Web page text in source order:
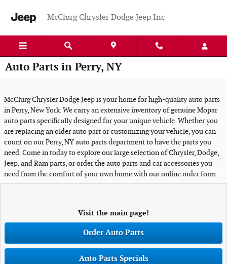
McClurg Chrysler Dodge Jeep Inc
Auto Parts in Perry, NY
McClurg Chrysler Dodge Jeep is your home for high-quality auto parts
in Perry, New York. We carry an extensive inventory of genuine Mopar
auto parts specifically designed for your unique vehicle. Whether you
are replacing an older auto part or customizing your vehicle, you can
count on our Perry, NY auto parts department to have the parts you
need. Come in today to explore our large selection of Chrysler, Dodge,
Jeep, and Ram parts, or order the auto parts and car accessories you
need from the comfort of your own home with our online order form.
Visit the main page!
Order Auto Parts
Auto Parts Specials